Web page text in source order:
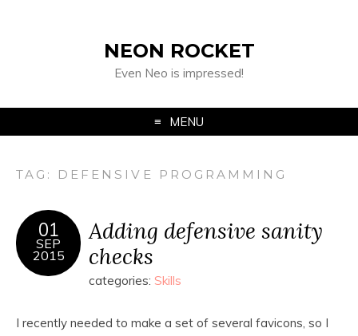
NEON ROCKET
Even Neo is impressed!
MENU
TAG: DEFENSIVE PROGRAMMING
01
SEP
2015
Adding defensive sanity
checks
categories: Skills
I recently needed to make a set of several favicons, so I